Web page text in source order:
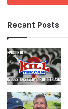
Recent Posts